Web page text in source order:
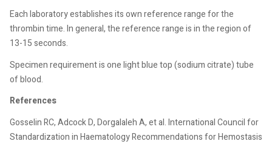
Each laboratory establishes its own reference range for the
thrombin time. In general, the reference range is in the region of
13-15 seconds.
Specimen requirement is one light blue top (sodium citrate) tube
of blood.
References
Gosselin RC, Adcock D, Dorgalaleh A, et al. International Council for
Standardization in Haematology Recommendations for Hemostasis